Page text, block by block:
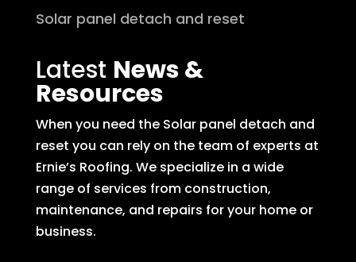
Solar panel detach and reset
Latest News &
Resources
When you need the Solar panel detach and
reset you can rely on the team of experts at
Ernie’s Roofing. We specialize in a wide
range of services from construction,
maintenance, and repairs for your home or
business.